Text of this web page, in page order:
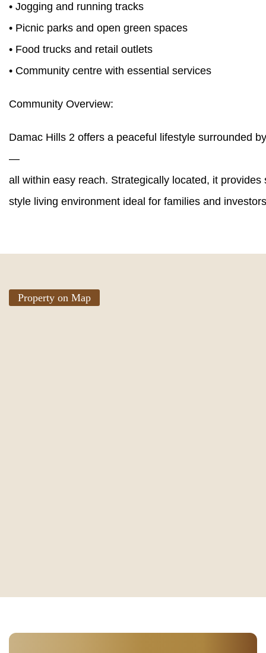
• Jogging and running tracks
• Picnic parks and open green spaces
• Food trucks and retail outlets
• Community centre with essential services
Community Overview:
Damac Hills 2 offers a peaceful lifestyle surrounded
—
all within easy reach. Strategically located, it
style living environment ideal for families and
Property on Map